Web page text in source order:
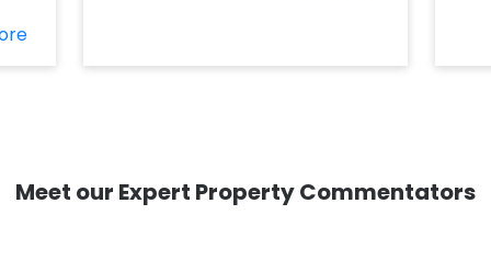
Meet our Expert Property Commentators